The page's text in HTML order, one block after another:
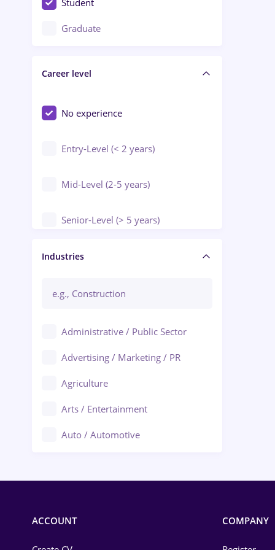
Education / Training / Arts
Engineering
Student
Graduate
Career level
No experience
Entry-Level (< 2 years)
Mid-Level (2-5 years)
Senior-Level (> 5 years)
Manager / Executive
Industries
Administrative / Public Sector
Advertising / Marketing / PR
Agriculture
Arts / Entertainment
Auto / Automotive
ACCOUNT COMPANY